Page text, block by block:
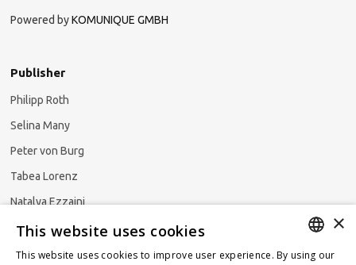
Powered byKOMUNIQUE GMBH
Publisher
Philipp Roth
Selina Many
Peter von Burg
Tabea Lorenz
Natalya Ezzaini
×
This website uses cookies
This website uses cookies to improve user experience. By using our